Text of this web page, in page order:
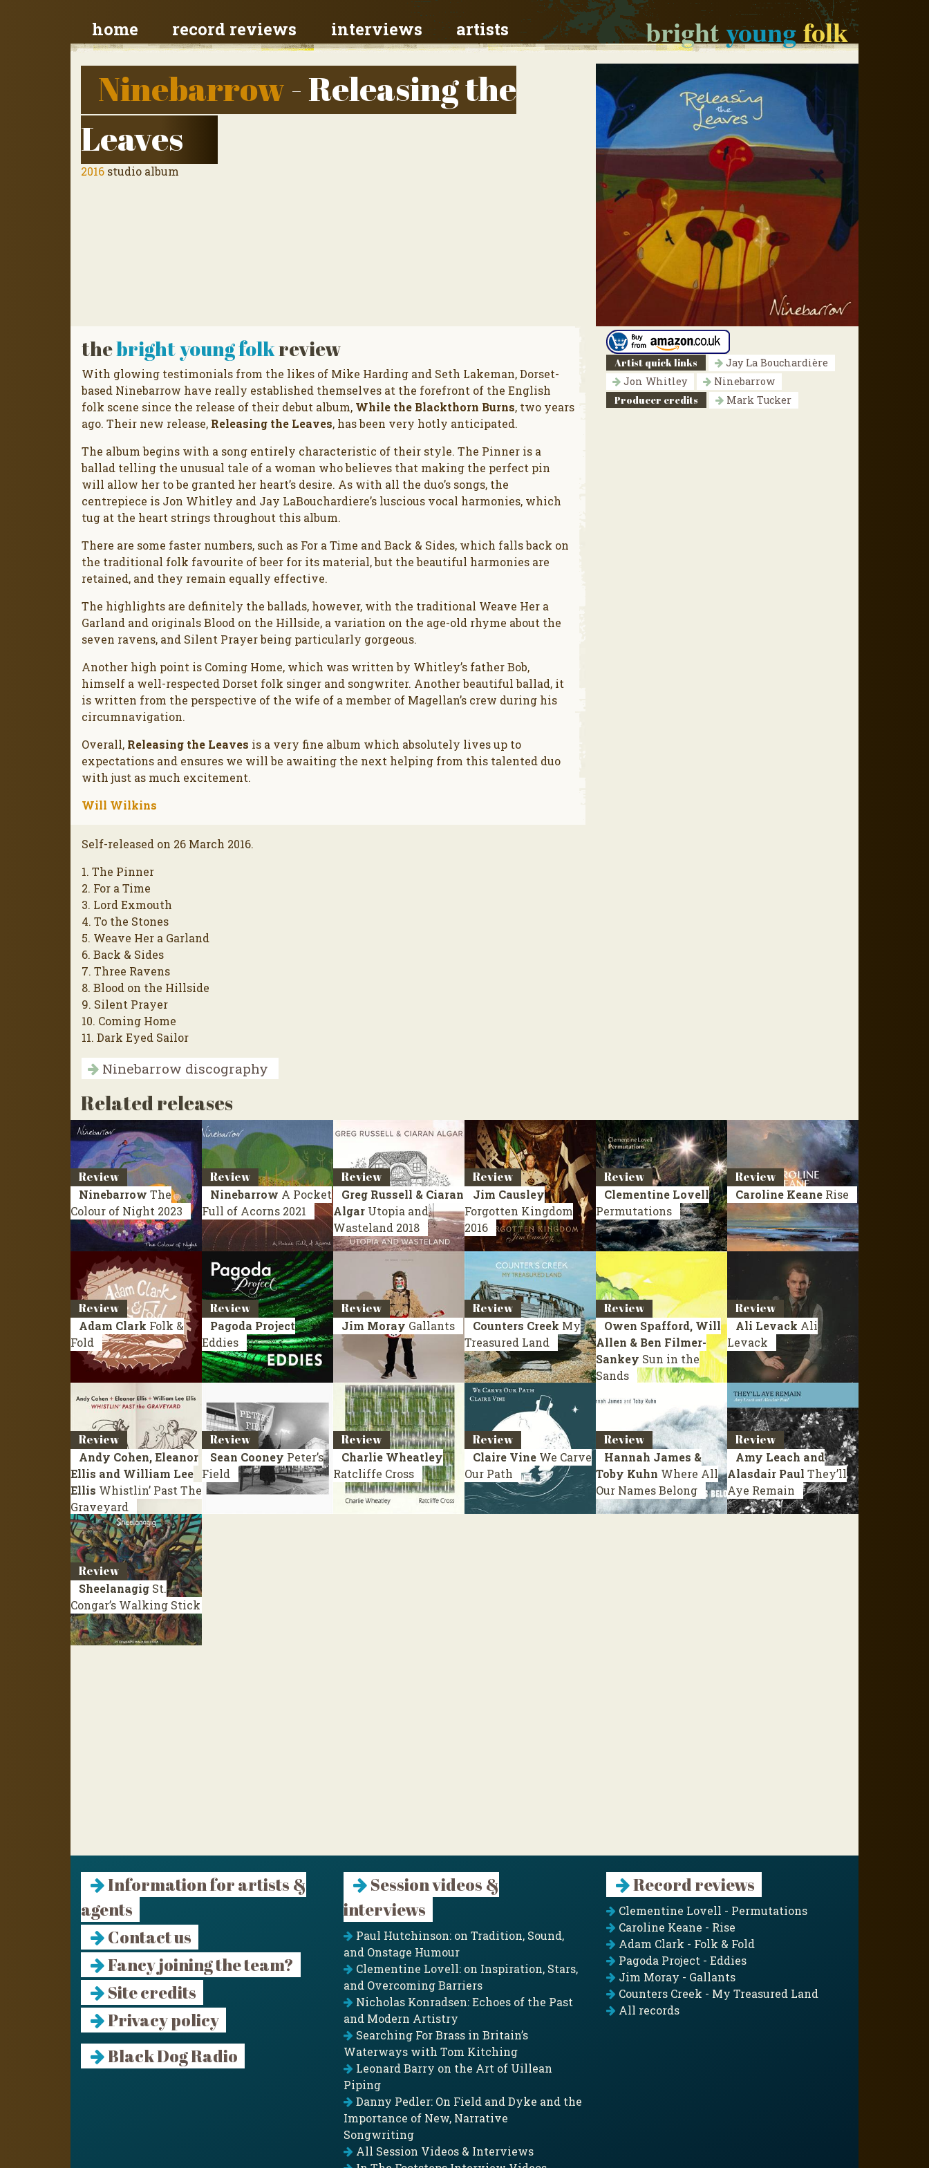
brightyoungfolk
home record reviews interviews artists
Ninebarrow- Releasing the
Leaves
2016 studio album
thebright young folkreview
With glowing testimonials from the likes of Mike Harding and Seth Lakeman, Dorset-
based Ninebarrow have really established themselves at the forefront of the English
folk scene since the release of their debut album, While the Blackthorn Burns, two years
ago. Their new release, Releasing the Leaves, has been very hotly anticipated.
The album begins with a song entirely characteristic of their style. The Pinner is a
ballad telling the unusual tale of a woman who believes that making the perfect pin
will allow her to be granted her heart’s desire. As with all the duo’s songs, the
centrepiece is Jon Whitley and Jay LaBouchardiere’s luscious vocal harmonies, which
tug at the heart strings throughout this album.
There are some faster numbers, such as For a Time and Back & Sides, which falls back on
the traditional folk favourite of beer for its material, but the beautiful harmonies are
retained, and they remain equally effective.
The highlights are definitely the ballads, however, with the traditional Weave Her a
Garland and originals Blood on the Hillside, a variation on the age-old rhyme about the
seven ravens, and Silent Prayer being particularly gorgeous.
Another high point is Coming Home, which was written by Whitley’s father Bob,
himself a well-respected Dorset folk singer and songwriter. Another beautiful ballad, it
is written from the perspective of the wife of a member of Magellan’s crew during his
circumnavigation.
Overall, Releasing the Leaves is a very fine album which absolutely lives up to
expectations and ensures we will be awaiting the next helping from this talented duo
with just as much excitement.
Will Wilkins
Self-released on 26 March 2016.
1. The Pinner
2. For a Time
3. Lord Exmouth
4. To the Stones
5. Weave Her a Garland
6. Back & Sides
7. Three Ravens
8. Blood on the Hillside
9. Silent Prayer
10. Coming Home
11. Dark Eyed Sailor
Ninebarrow discography
Artist quick links
Jay La Bouchardière
Jon Whitley
Ninebarrow
Producer credits
Mark Tucker
Related releases
Review
Ninebarrow The
Colour of Night 2023
Review
Ninebarrow A Pocket
Full of Acorns 2021
Review
Greg Russell & Ciaran
Algar Utopia and
Wasteland 2018
Review
Jim Causley
Forgotten Kingdom
2016
Review
Clementine Lovell
Permutations
Review
Caroline Keane Rise
Review
Adam Clark Folk &
Fold
Review
Pagoda Project
Eddies
Review
Jim Moray Gallants
Review
Counters Creek My
Treasured Land
Review
Owen Spafford, Will
Allen & Ben Filmer-
Sankey Sun in the
Sands
Review
Ali Levack Ali
Levack
Review
Andy Cohen, Eleanor
Ellis and William Lee
Ellis Whistlin’ Past The
Graveyard
Review
Sean Cooney Peter’s
Field
Review
Charlie Wheatley
Ratcliffe Cross
Review
Claire Vine We Carve
Our Path
Review
Hannah James &
Toby Kuhn Where All
Our Names Belong
Review
Amy Leach and
Alasdair Paul They’ll
Aye Remain
Review
Sheelanagig St.
Congar’s Walking Stick
Information for artists &
agents
Contact us
Fancy joining the team?
Site credits
Privacy policy
Black Dog Radio
Session videos &
interviews
Paul Hutchinson: on Tradition, Sound,
and Onstage Humour
Clementine Lovell: on Inspiration, Stars,
and Overcoming Barriers
Nicholas Konradsen: Echoes of the Past
and Modern Artistry
Searching For Brass in Britain’s
Waterways with Tom Kitching
Leonard Barry on the Art of Uillean
Piping
Danny Pedler: On Field and Dyke and the
Importance of New, Narrative
Songwriting
All Session Videos & Interviews
Record reviews
Clementine Lovell - Permutations
Caroline Keane - Rise
Adam Clark - Folk & Fold
Pagoda Project - Eddies
Jim Moray - Gallants
Counters Creek - My Treasured Land
All records